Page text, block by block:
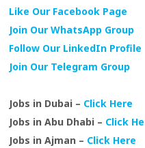
Like Our Facebook Page
Join Our WhatsApp Group
Follow Our LinkedIn Profile
Join Our Telegram Group
Jobs in Dubai – Click Here
Jobs in Abu Dhabi – Click
Jobs in Ajman – Click Here